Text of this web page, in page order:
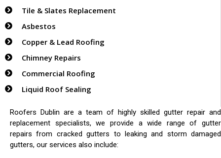
Tile & Slates Replacement
Asbestos
Copper & Lead Roofing
Chimney Repairs
Commercial Roofing
Liquid Roof Sealing
Roofers Dublin are a team of highly skilled gutter repair and
replacement specialists, we provide a wide range of gutter
repairs from cracked gutters to leaking and storm damaged
gutters, our services also include: